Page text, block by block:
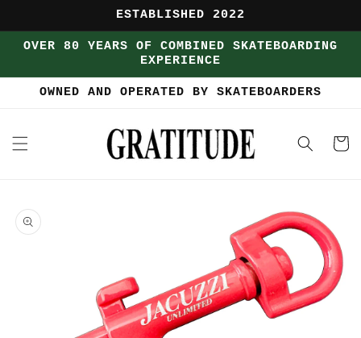
ESTABLISHED 2022
OVER 80 YEARS OF COMBINED SKATEBOARDING
EXPERIENCE
OWNED AND OPERATED BY SKATEBOARDERS
Cart
Skip to
product
information